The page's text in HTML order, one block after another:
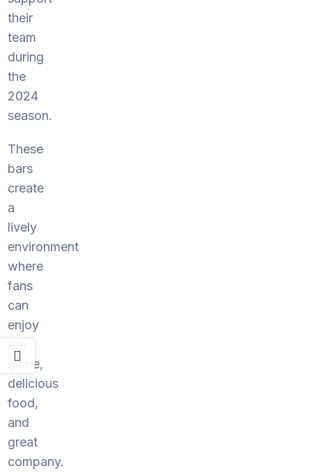
their
team
during
the
2024
season.
These
bars
create
a
lively
environment
where
fans
can
enjoy
game,
delicious
food,
and
great
company.